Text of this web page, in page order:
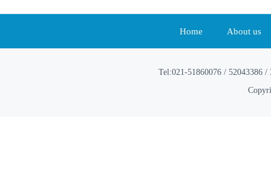
Home About us
Tel:021-51860076 / 52043386